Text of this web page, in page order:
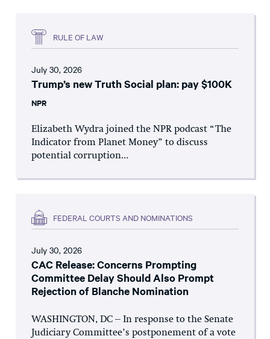
RULE OF LAW
July 30, 2026
Trump’s new Truth Social plan: pay $100K
NPR
Elizabeth Wydra joined the NPR podcast “The
Indicator from Planet Money” to discuss
potential corruption...
FEDERAL COURTS AND NOMINATIONS
July 30, 2026
CAC Release: Concerns Prompting
Committee Delay Should Also Prompt
Rejection of Blanche Nomination
WASHINGTON, DC – In response to the Senate
Judiciary Committee’s postponement of a vote